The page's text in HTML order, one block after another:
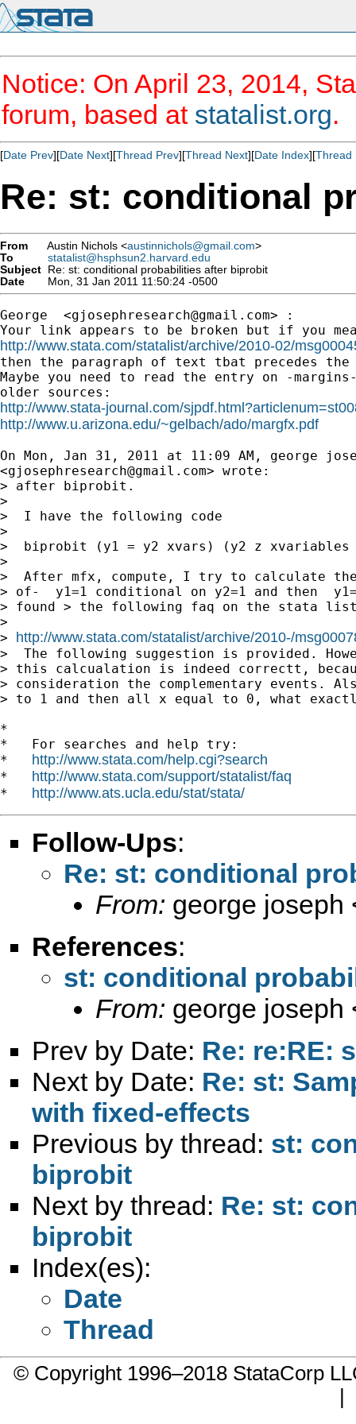
Notice: On April 23, 2014,
forum, based at statalist.org.
[Date Prev][Date Next][Thread Prev][Thread Next][Date Index][Thread
Re: st: conditional
From Austin Nichols <austinnichols@gmail.com>
To
statalist@hsphsun2.harvard.edu
Subject Re: st: conditional probabilities after biprobit
Date
Mon, 31 Jan 2011 11:50:24 -0500
George  <gjosephresearch@gmail.com> :
http://www.stata.com/statalist/archive/2010-02/
then the paragraph of text tbat precedes
Maybe you need to read the entry on -
http://www.stata-journal.com/
http://www.u.arizona.edu/~gelbach/ado/margfx.pdf
On Mon, Jan 31, 2011 at 11:09 AM, george
<gjosephresearch@gmail.com> wrote:
> after biprobit.
>
>  I have the following code
>
>  biprobit (y1 = y2 xvars) (y2 z
>
>  After mfx, compute, I try to calculate
> of-  y1=1 conditional on y2=1 and then
> found > the following faq on the stata
>
> http://www.stata.com/statalist/archive/2010-/
>  The following suggestion is provided.
> this calcualation is indeed correctt,
> consideration the complementary events.
> to 1 and then all x equal to 0, what
*
*   For searches and help try:
* http://www.stata.com/help.cgi?search
* http://www.stata.com/support/statalist/faq
* http://www.ats.ucla.edu/stat/stata/
Follow-Ups:
Re: st: conditional
From: george joseph
References:
st: conditional
From: george joseph
Prev by Date: Re: re:RE:
Next by Date: Re: st:
with fixed-effects
Previous by thread: st:
biprobit
Next by thread: Re: st:
biprobit
Index(es):
Date
Thread
© Copyright 1996–2018 StataCorp